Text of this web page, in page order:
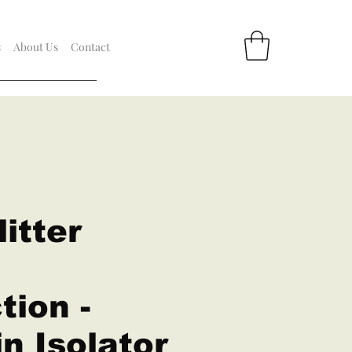
About Us Contact
-
Isolator